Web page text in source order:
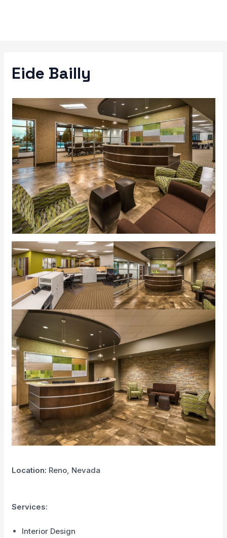
Eide Bailly
Location: Reno, Nevada
Services:
Interior Design